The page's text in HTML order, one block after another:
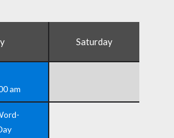
Saturday
am